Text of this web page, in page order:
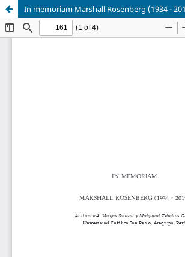
In memoriam Marshall Rosenberg (1934 -